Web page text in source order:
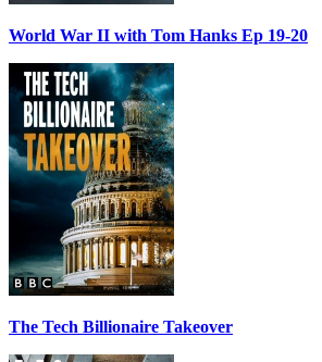
World War II with Tom Hanks Ep 19-20
The Tech Billionaire Takeover